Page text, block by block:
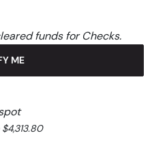
funds for Checks.
ME